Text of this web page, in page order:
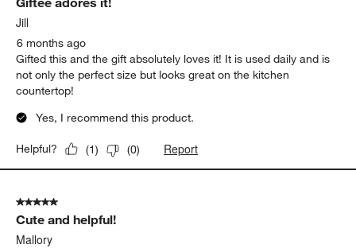
Jill
6 months ago
Gifted this and the gift absolutely loves it! It is used daily and is
not only the perfect size but looks great on the kitchen
countertop!
Yes, I recommend this product.
Helpful? (1) (0) Report
5 out of 5 stars.
Cute and helpful!
Mallory